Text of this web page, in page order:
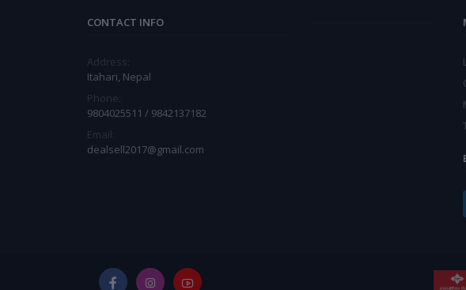
CONTACT INFO
Address:
Itahari, Nepal
Phone:
9804025511 / 9842137182
Email:
dealsell2017@gmail.com